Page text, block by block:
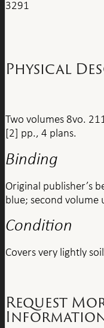
3291
Physical
Two volumes 8vo.
[2] pp., 4 plans.
Binding
Original publisher’s
blue; second volume
Condition
Covers very lightly
Request